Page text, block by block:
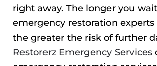
right away. The longer you
emergency restoration experts
the greater the risk of further
Restorerz Emergency Services